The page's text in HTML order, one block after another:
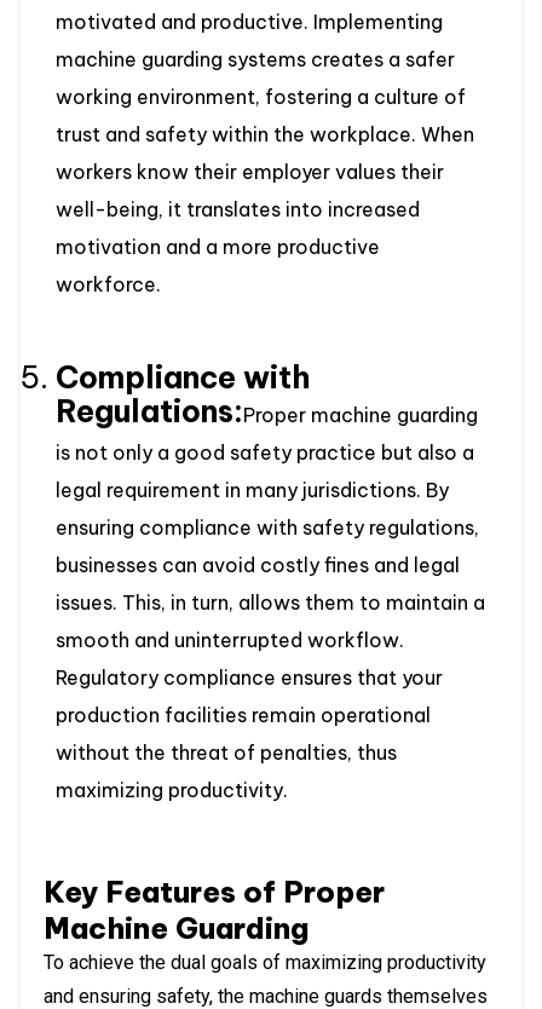
motivated and productive. Implementing
machine guarding systems creates a safer
working environment, fostering a culture of
trust and safety within the workplace. When
workers know their employer values their
well-being, it translates into increased
motivation and a more productive
workforce.
Compliance with
Regulations:Proper machine guarding
is not only a good safety practice but also a
legal requirement in many jurisdictions. By
ensuring compliance with safety regulations,
businesses can avoid costly fines and legal
issues. This, in turn, allows them to maintain a
smooth and uninterrupted workflow.
Regulatory compliance ensures that your
production facilities remain operational
without the threat of penalties, thus
maximizing productivity.
Key Features of Proper
Machine Guarding
To achieve the dual goals of maximizing productivity
and ensuring safety, the machine guards themselves